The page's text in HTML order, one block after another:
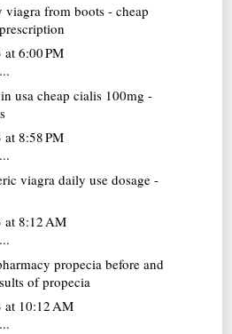
viagra from boots - cheap
6:00 PM
usa cheap cialis 100mg -
8:58 PM
viagra daily use dosage -
at 8:12 AM
propecia before and
of propecia
at 10:12 AM